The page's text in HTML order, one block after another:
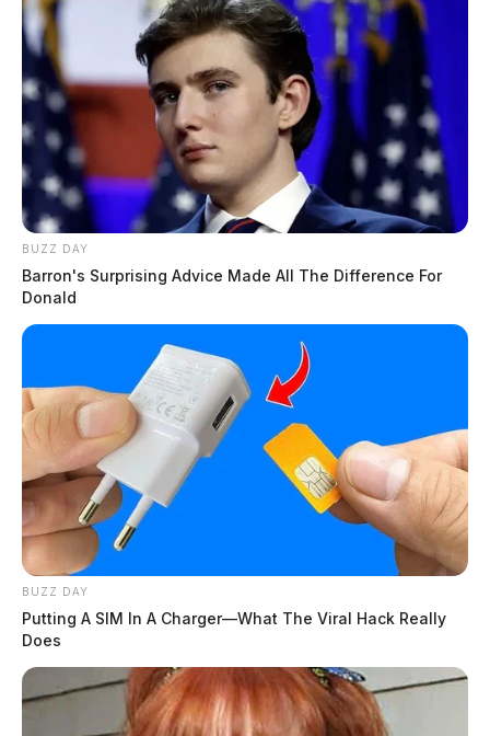
BUZZ DAY
Barron's Surprising Advice Made All The Difference For
Donald
BUZZ DAY
Putting A SIM In A Charger—What The Viral Hack Really
Does